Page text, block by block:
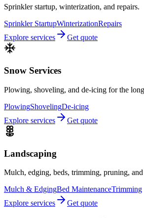
Sprinkler startup, winterization, and repairs.
Sprinkler StartupWinterizationRepairs
Explore services
Get quote
Snow Services
Plowing, shoveling, and de-icing for the
PlowingShovelingDe-icing
Explore services
Get quote
Landscaping
Mulch, edging, beds, trimming, pruning,
Mulch & EdgingBed MaintenanceTrimming
Explore services
Get quote